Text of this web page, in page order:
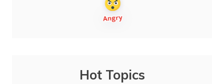
Hot Topics